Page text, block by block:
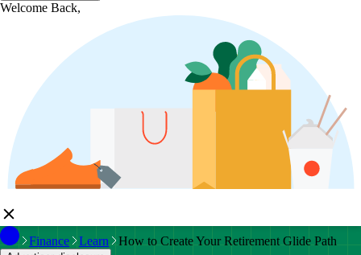
Welcome Back,
Finance Learn How to Create Your Retirement Glide Path